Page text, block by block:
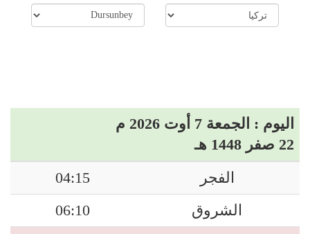
اليوم : الجمعة 7 أوت 2026 م
22 صفر 1448 هـ
الفجر
04:15
الشروق
06:10